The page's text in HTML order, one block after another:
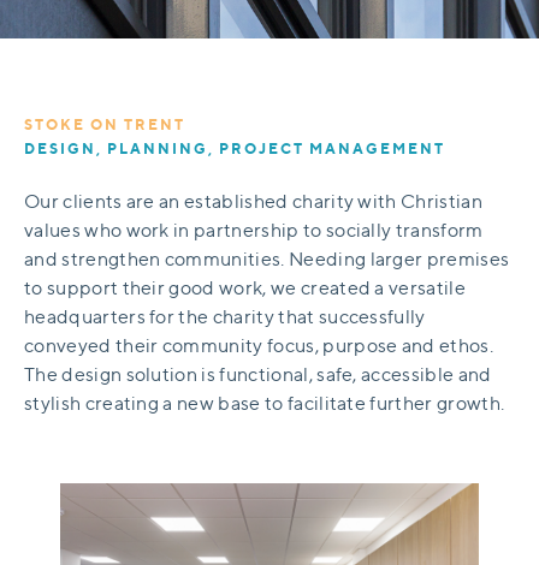
STOKE ON TRENT
DESIGN, PLANNING, PROJECT MANAGEMENT
Our clients are an established charity with Christian
values who work in partnership to socially transform
and strengthen communities. Needing larger premises
to support their good work, we created a versatile
headquarters for the charity that successfully
conveyed their community focus, purpose and ethos.
The design solution is functional, safe, accessible and
stylish creating a new base to facilitate further growth.